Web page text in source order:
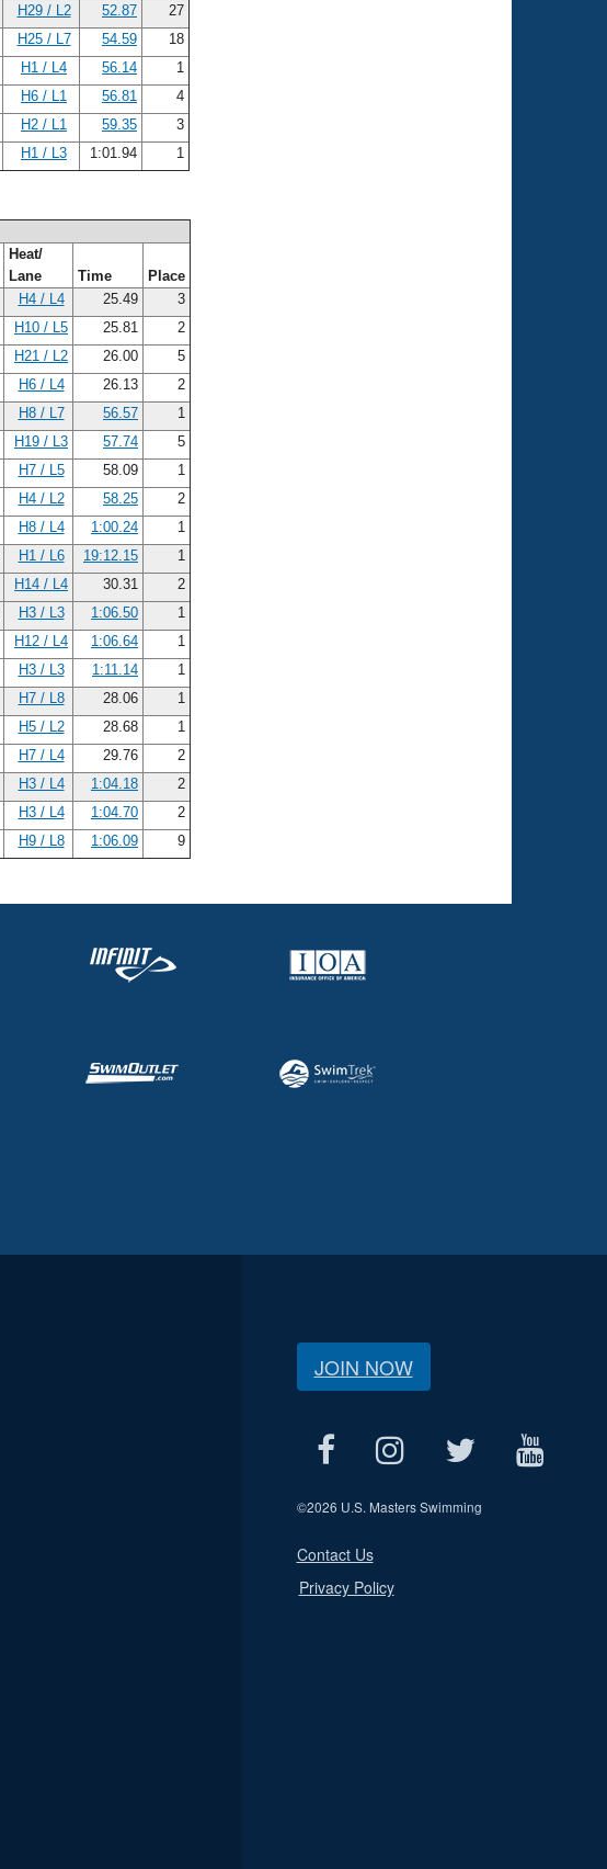
H29 / L2 52.87
27
H25 / L7 54.59
18
H1 / L4 56.14
1
H6 / L1 56.81
4
H2 / L1 59.35
3
H1 / L3 1:01.94 1
Heat/
Lane
Time
Place
H4 / L4 25.49
3
H10 / L5 25.81
2
H21 / L2 26.00
5
H6 / L4 26.13
2
H8 / L7 56.57
1
H19 / L3 57.74
5
H7 / L5 58.09
1
H4 / L2 58.25
2
H8 / L4 1:00.24
1
H1 / L6 19:12.15
1
H14 / L4 30.31
2
H3 / L3 1:06.50
1
H12 / L4 1:06.64
1
H3 / L3 1:11.14
1
H7 / L8 28.06
1
H5 / L2 28.68
1
H7 / L4 29.76
2
H3 / L4 1:04.18
2
H3 / L4 1:04.70
2
H9 / L8 1:06.09 9
JOIN NOW
©2026 U.S. Masters Swimming
Contact Us
Privacy Policy